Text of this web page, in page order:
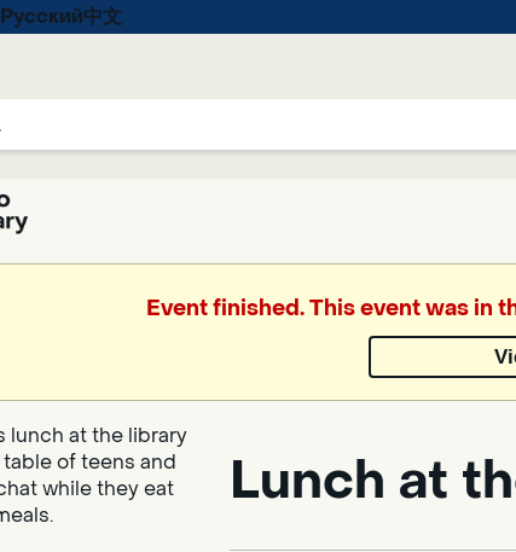
Русский中文
Event finished. This event was in
Lunch at